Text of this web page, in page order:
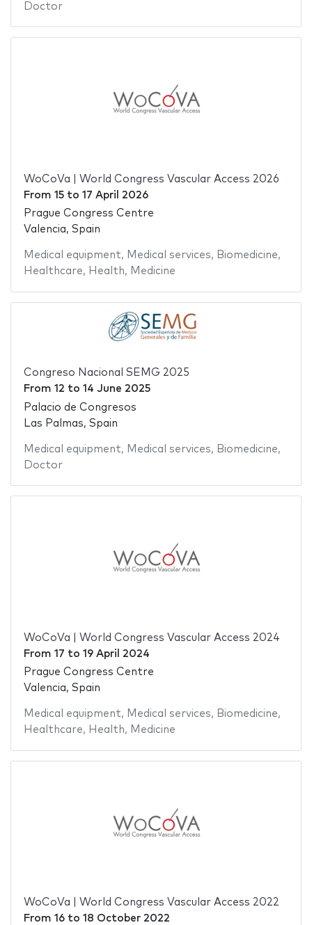
Doctor
WoCoVa | World Congress Vascular Access 2026
From 15to 17 April 2026
Prague Congress Centre
Valencia, Spain
Medical equipment, Medical services, Biomedicine,
Healthcare, Health, Medicine
Congreso Nacional SEMG 2025
From 12 to 14 June 2025
Palacio de Congresos
Las Palmas, Spain
Medical equipment, Medical services, Biomedicine,
Doctor
WoCoVa | World Congress Vascular Access 2024
From 17 to 19 April 2024
Prague Congress Centre
Valencia, Spain
Medical equipment, Medical services, Biomedicine,
Healthcare, Health, Medicine
WoCoVa | World Congress Vascular Access 2022
From 16to 18 October 2022